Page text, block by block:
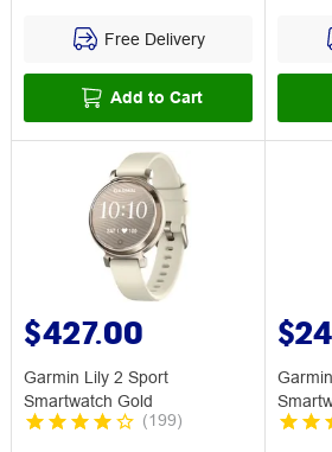
Free Delivery
Add to Cart
$427.00
Garmin Lily 2 Sport
Smartwatch Gold
(199)
Black